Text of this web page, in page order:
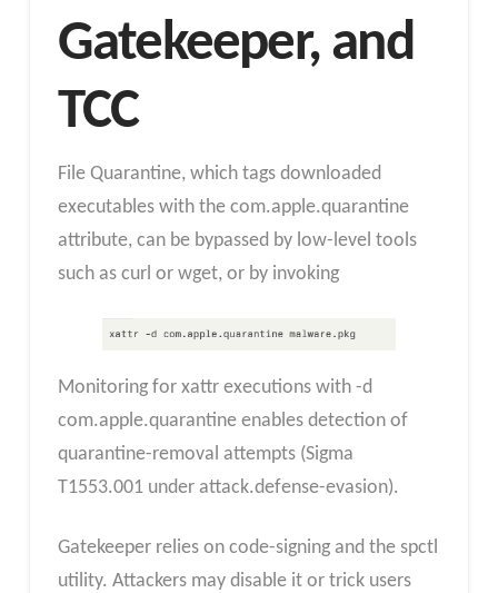
Gatekeeper, and
TCC
File Quarantine, which tags downloaded
executables with the com.apple.quarantine
attribute, can be bypassed by low-level tools
such as curl or wget, or by invoking
Monitoring for xattr executions with -d
com.apple.quarantine enables detection of
quarantine-removal attempts (Sigma
T1553.001 under attack.defense-evasion).
Gatekeeper relies on code-signing and the spctl
utility. Attackers may disable it or trick users